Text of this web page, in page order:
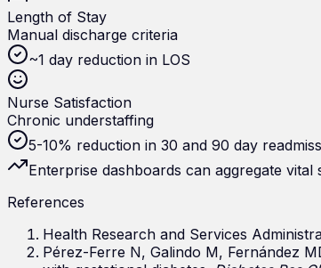
Length of Stay
Manual discharge criteria
~1 day reduction in LOS
Nurse Satisfaction
Chronic understaffing
5-10% reduction in 30 and 90 day
Enterprise dashboards can aggregate
References
Health Research and Services
Pérez-Ferre N, Galindo M, Fernández